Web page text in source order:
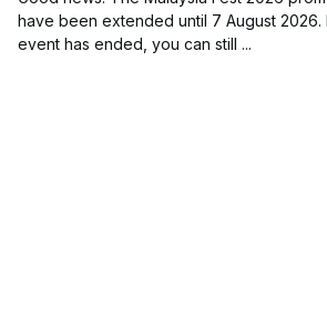
have been extended until 7 August 2026.
event has ended, you can still ...